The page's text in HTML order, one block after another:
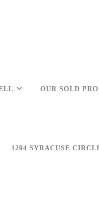
OUR SOLD
1204 SYRACUSE